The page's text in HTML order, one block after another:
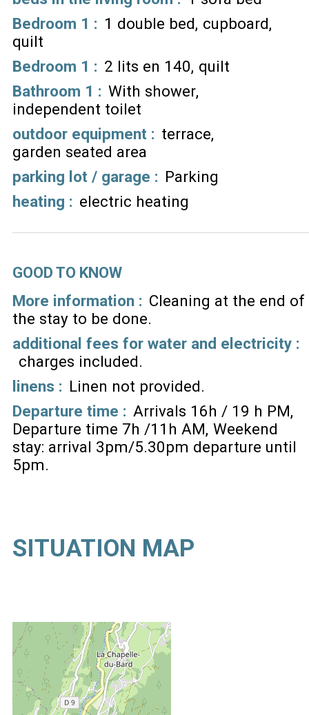
Bedroom 1 : 1 double bed cupboard
quilt
Bedroom 1 : 2 lits en 140 quilt
Bathroom 1 : With shower
independent toilet
outdoor equipment : terrace
garden seated area
parking lot / garage : Parking
heating : electric heating
GOOD TO KNOW
More information : Cleaning at the end of
the stay to be done
additional fees for water and electricity :
charges included
linens : Linen not provided
Departure time : Arrivals 16h / 19 h PM
Departure time 7h /11h AM Weekend
stay: arrival 3pm/5.30pm departure until
5pm
SITUATION MAP